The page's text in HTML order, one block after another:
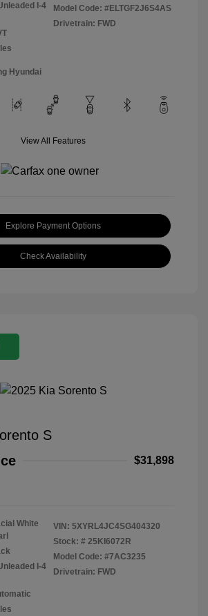
I-4
Model Code: #ELTGF2J6S4AS
Drivetrain: FWD
Hyundai
View All Features
Explore Payment Options
Check Availability
S
$31,898
White
I-4
VIN: 5XYRL4JC4SG404320
Stock: # 25KI6072R
Model Code: #7AC3235
Drivetrain: FWD